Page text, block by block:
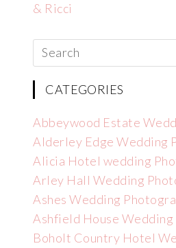
& Ricci
CATEGORIES
Abbeywood Estate
Alderley Edge Wedding
Alicia Hotel wedding
Arley Hall Wedding
Ashes Wedding
Ashfield House
Boholt Country Hotel